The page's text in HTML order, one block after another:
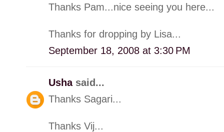
Thanks Pam...nice seeing you here...
Thanks for dropping by Lisa...
September 18, 2008 at 3:30 PM
Usha said...
Thanks Sagari...
Thanks Vij...